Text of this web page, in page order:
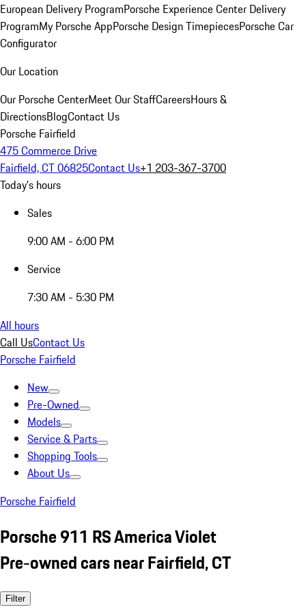
European Delivery ProgramPorsche Experience Center Delivery
ProgramMy Porsche AppPorsche Design TimepiecesPorsche Car
Configurator
Our Location
Our Porsche CenterMeet Our StaffCareersHours &
DirectionsBlogContact Us
Porsche Fairfield
475 Commerce Drive
Fairfield, CT 06825Contact Us+1 203-367-3700
Today's hours
Sales
9:00 AM - 6:00 PM
Service
7:30 AM - 5:30 PM
All hours
Call UsContact Us
Porsche Fairfield
New
Pre-Owned
Models
Service & Parts
Shopping Tools
About Us
Porsche Fairfield
Porsche 911 RS America Violet
Pre-owned cars near Fairfield, CT
Filter